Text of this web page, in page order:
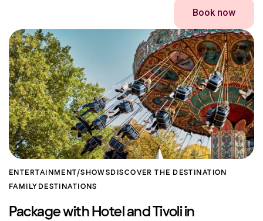
Book now
ENTERTAINMENT/SHOWS DISCOVER THE DESTINATION
FAMILY DESTINATIONS
Package with Hotel and Tivoli in